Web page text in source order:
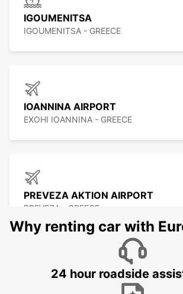
IGOUMENITSA
IGOUMENITSA - GREECE
IOANNINA AIRPORT
EXOHI IOANNINA - GREECE
PREVEZA AKTION AIRPORT
PREVEZA - GREECE
Why renting car with
24 hour roadside